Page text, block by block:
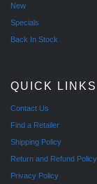
New
Specials
Back In Stock
QUICK LINKS
Contact Us
Find a Retailer
Shipping Policy
Return and Refund Policy
Privacy Policy